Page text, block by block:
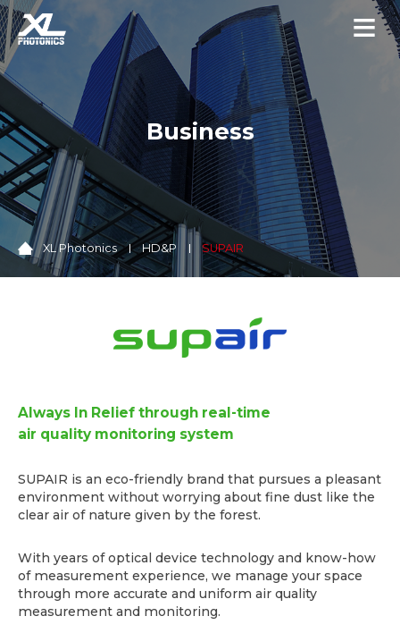
Business
XL Photonics HD&P SUPAIR
Always In Relief through real-time
air quality monitoring system
SUPAIR is an eco-friendly brand that pursues a pleasant
environment without worrying about fine dust like the
clear air of nature given by the forest.
With years of optical device technology and know-how
of measurement experience, we manage your space
through more accurate and uniform air quality
measurement and monitoring.